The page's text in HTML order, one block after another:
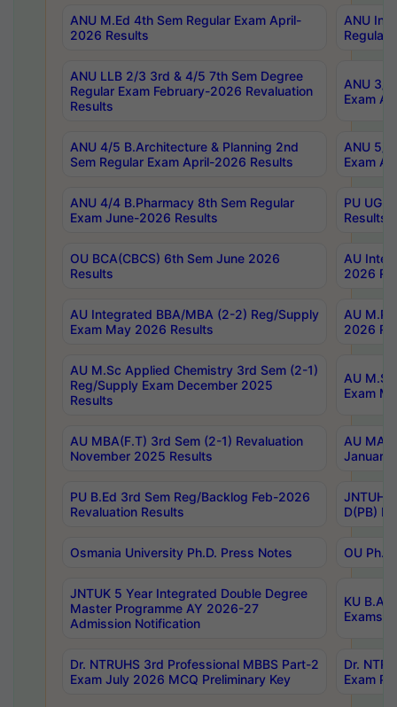
ANU M.Ed 4th Sem Regular Exam April-
2026 Results
ANU
Regular
ANU LLB 2/3 3rd & 4/5 7th Sem Degree
Regular Exam February-2026 Revaluation
Results
ANU 3/
Exam
ANU 4/5 B.Architecture & Planning 2nd
Sem Regular Exam April-2026 Results
ANU 5/
Exam
ANU 4/4 B.Pharmacy 8th Sem Regular
Exam June-2026 Results
PU UG
Results
OU BCA(CBCS) 6th Sem June 2026
Results
AU
2026
AU Integrated BBA/MBA (2-2) Reg/Supply
Exam May 2026 Results
AU
2026
AU M.Sc Applied Chemistry 3rd Sem (2-1)
Reg/Supply Exam December 2025
Results
AU
Exam
AU MBA(F.T) 3rd Sem (2-1) Revaluation
November 2025 Results
AU MA
January
PU B.Ed 3rd Sem Reg/Backlog Feb-2026
Revaluation Results
JNTUH
D(PB)
Osmania University Ph.D. Press Notes OU
JNTUK 5 Year Integrated Double Degree
Master Programme AY 2026-27
Admission Notification
KU B.A
Exams
Dr. NTRUHS 3rd Professional MBBS Part-2
Exam July 2026 MCQ Preliminary Key
Dr.
Exam